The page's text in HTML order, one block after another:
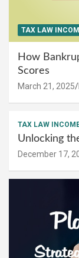
TAX LAW
How
Scores
March 21, 2025
TAX LAW
Unlocking
December 17,